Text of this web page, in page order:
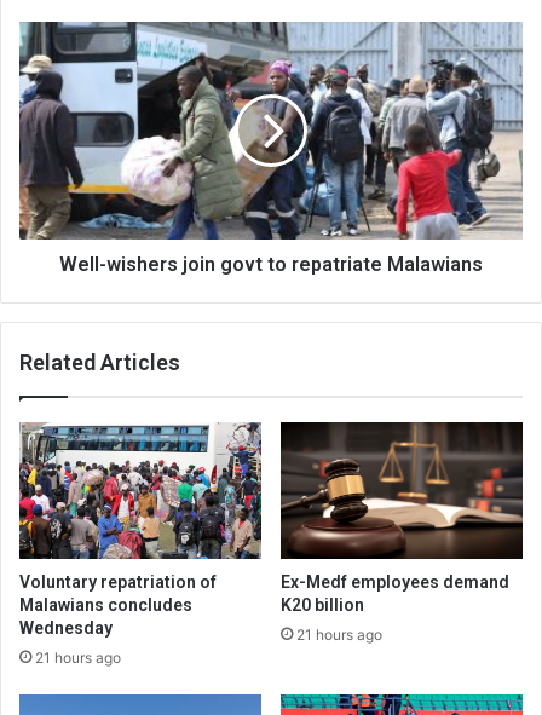
Well-
wishers
join
govt
repatriate
Malawians
Well-wishers join govt to repatriate Malawians
Related Articles
Voluntary repatriation of
Malawians concludes
Wednesday
21 hours ago
Ex-Medf employees demand
K20 billion
21 hours ago